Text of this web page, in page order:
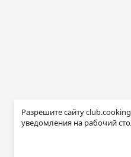
Разрешите сайту
уведомления на рабочий